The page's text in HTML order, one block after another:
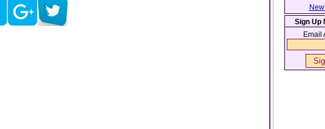
Sign Up
Email